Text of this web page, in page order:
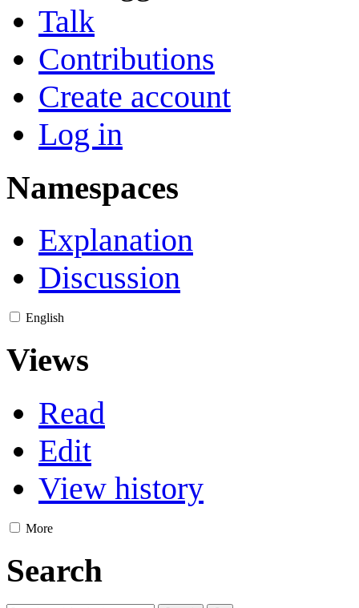
Talk
Contributions
Create account
Log in
Namespaces
Explanation
Discussion
English
Views
Read
Edit
View history
More
Search